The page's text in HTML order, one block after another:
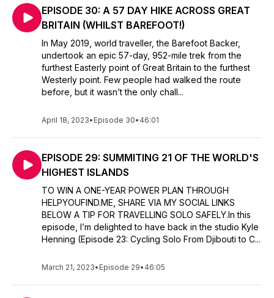
EPISODE 30: A 57 DAY HIKE ACROSS GREAT
BRITAIN (WHILST BAREFOOT!)
In May 2019, world traveller, the Barefoot Backer,
undertook an epic 57-day, 952-mile trek from the
furthest Easterly point of Great Britain to the furthest
Westerly point. Few people had walked the route
before, but it wasn’t the only chall...
April 18, 2023• Episode 30• 46:01
EPISODE 29: SUMMITING 21 OF THE WORLD'S
HIGHEST ISLANDS
TO WIN A ONE-YEAR POWER PLAN THROUGH
HELPYOUFIND.ME, SHARE VIA MY SOCIAL LINKS
BELOW A TIP FOR TRAVELLING SOLO SAFELY.In this
episode, I’m delighted to have back in the studio Kyle
Henning (Episode 23: Cycling Solo From Djibouti to C...
March 21, 2023• Episode 29• 46:05